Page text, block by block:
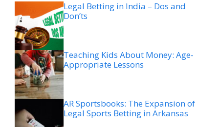
Legal Betting in India – Dos and
Don’ts
Teaching Kids About Money: Age-
Appropriate Lessons
AR Sportsbooks: The Expansion of
Legal Sports Betting in Arkansas